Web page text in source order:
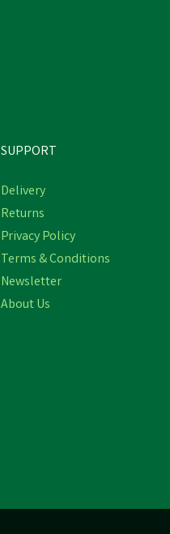
SUPPORT
Delivery
Returns
Privacy Policy
Terms & Conditions
Newsletter
About Us